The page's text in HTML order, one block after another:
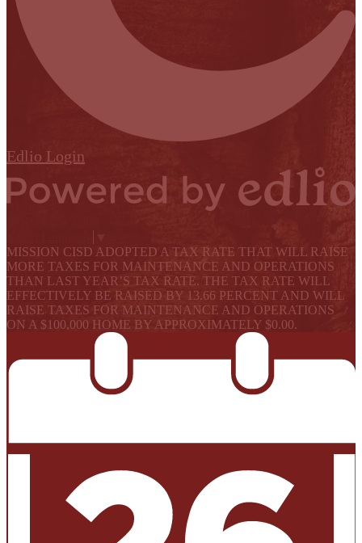
Edlio Login
MISSION CISD ADOPTED A TAX RATE THAT WILL RAISE
MORE TAXES FOR MAINTENANCE AND OPERATIONS
THAN LAST YEAR’S TAX RATE. THE TAX RATE WILL
EFFECTIVELY BE RAISED BY 13.66 PERCENT AND WILL
RAISE TAXES FOR MAINTENANCE AND OPERATIONS
ON A $100,000 HOME BY APPROXIMATELY $0.00.